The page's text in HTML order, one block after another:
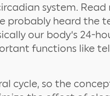
system.
probably heard the
our body’s 24-
functions like
cycle, so the